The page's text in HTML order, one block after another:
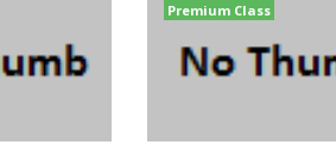
Premium Class